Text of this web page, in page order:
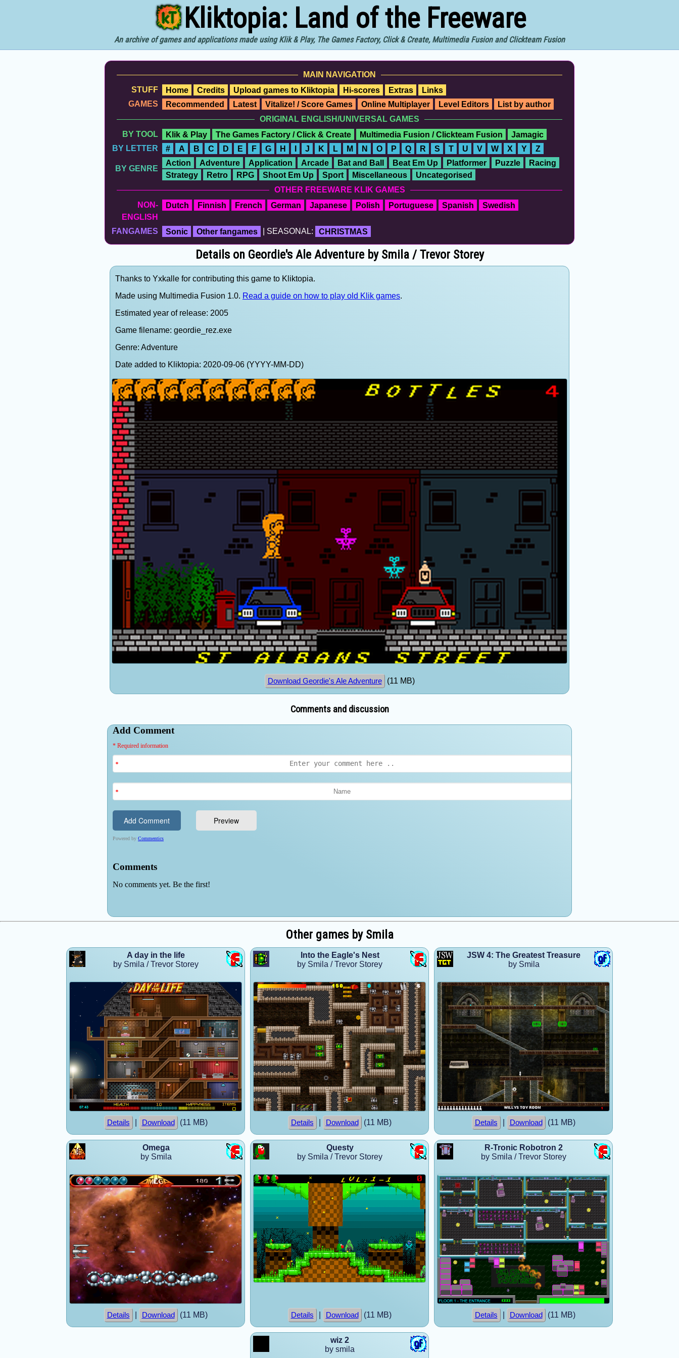
Kliktopia: Land of the Freeware
An archive of games and applications made using Klik & Play, The Games Factory, Click & Create, Multimedia Fusion and Clickteam Fusion
MAIN NAVIGATION
STUFF
Home Credits Upload games to Kliktopia Hi-scores Extras
Links
GAMES
Recommended Latest Vitalize! / Score Games Online Multiplayer Level Editors
List by author
ORIGINAL ENGLISH/UNIVERSAL GAMES
BY TOOL
Klik & Play The Games Factory / Click & Create Multimedia Fusion / Clickteam Fusion
Jamagic
BY LETTER
# A B C D E F G H I J K L M N O P Q R S T U V W X Y Z
BY GENRE
Action Adventure Application Arcade Bat and Ball Beat Em Up Platformer Puzzle
Racing
Strategy
Retro RPG Shoot Em Up Sport Miscellaneous
Uncategorised
OTHER FREEWARE KLIK GAMES
NON-
ENGLISH
Dutch Finnish French German Japanese Polish Portuguese Spanish Swedish
FANGAMES Sonic Other fangames | SEASONAL: CHRISTMAS
Details on Geordie's Ale Adventure by Smila / Trevor Storey
Thanks to Yxkalle for contributing this game to Kliktopia.
Made using Multimedia Fusion 1.0. Read a guide on how to play old Klik games.
Estimated year of release: 2005
Game filename: geordie_rez.exe
Genre: Adventure
Date added to Kliktopia: 2020-09-06 (YYYY-MM-DD)
Download Geordie's Ale Adventure (11 MB)
Comments and discussion
Other games by Smila
A day in the life
by Smila / Trevor Storey
Details Download (11 MB)
Into the Eagle's Nest
by Smila / Trevor Storey
Details Download (11 MB)
JSW 4: The Greatest Treasure
by Smila
Details Download (11 MB)
Omega
by Smila
Details Download (11 MB)
Questy
by Smila / Trevor Storey
Details Download (11 MB)
R-Tronic Robotron 2
by Smila / Trevor Storey
Details Download (11 MB)
wiz 2
by smila